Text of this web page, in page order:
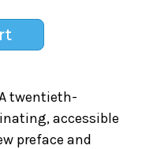
twentieth-
accessible
preface and